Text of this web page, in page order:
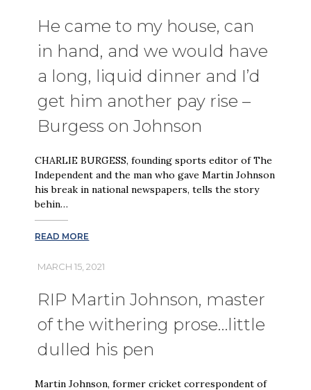
He came to my house, can
in hand, and we would have
a long, liquid dinner and I’d
get him another pay rise –
Burgess on Johnson
CHARLIE BURGESS, founding sports editor of The
Independent and the man who gave Martin Johnson
his break in national newspapers, tells the story
behin…
READ MORE
MARCH 15, 2021
RIP Martin Johnson, master
of the withering prose…little
dulled his pen
Martin Johnson, former cricket correspondent of